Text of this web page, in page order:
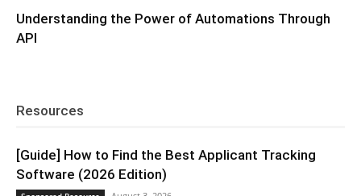
Understanding the Power of Automations Through
API
Resources
[Guide] How to Find the Best Applicant Tracking
Software (2026 Edition)